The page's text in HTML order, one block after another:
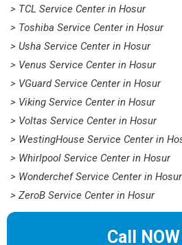
> TCL Service Center in Hosur
> Toshiba Service Center in Hosur
> Usha Service Center in Hosur
> Venus Service Center in Hosur
> VGuard Service Center in Hosur
> Viking Service Center in Hosur
> Voltas Service Center in Hosur
> WestingHouse Service Center in
> Whirlpool Service Center in Hosur
> Wonderchef Service Center in Hosur
> ZeroB Service Center in Hosur
Call